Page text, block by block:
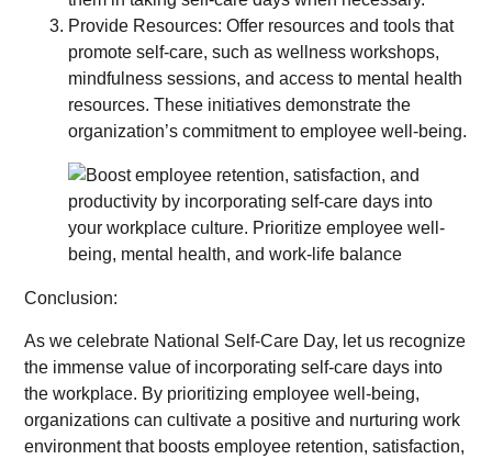
Provide Resources: Offer resources and tools that
promote self-care, such as wellness workshops,
mindfulness sessions, and access to mental health
resources. These initiatives demonstrate the
organization’s commitment to employee well-being.
Conclusion:
As we celebrate National Self-Care Day, let us recognize
the immense value of incorporating self-care days into
the workplace. By prioritizing employee well-being,
organizations can cultivate a positive and nurturing work
environment that boosts employee retention, satisfaction,